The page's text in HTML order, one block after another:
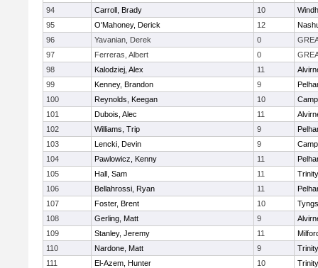
94
Carroll, Brady 10
95
O'Mahoney, Derick 12
96
Yavanian, Derek 0
97
Ferreras, Albert 0
98
Kalodziej, Alex 11
99
Kenney, Brandon 9
100
Reynolds, Keegan 10
101
Dubois, Alec 11
102
Williams, Trip 9
103
Lencki, Devin 9
104
Pawlowicz, Kenny 11
105
Hall, Sam 11
Trinity
106
Bellahrossi, Ryan 11
107
Foster, Brent 10
108
Gerling, Matt 9
109
Stanley, Jeremy 11
110
Nardone, Matt 9
Trinity
111
El-Azem, Hunter 10
Trinity